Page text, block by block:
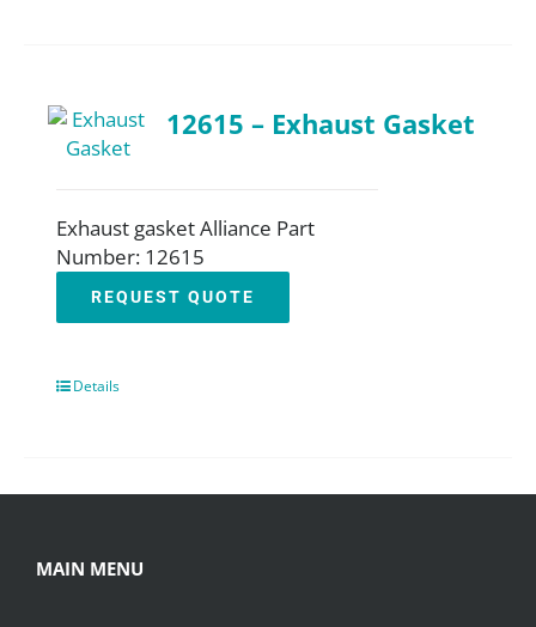
12615 – Exhaust Gasket
Exhaust gasket Alliance Part
Number: 12615
REQUEST QUOTE
Details
MAIN MENU